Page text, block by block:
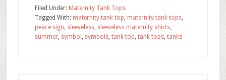
Filed Under: Maternity Tank Tops
Tagged With: maternity tank top, maternity tank tops,
peace sign, sleeveless, sleeveless maternity shirts,
summer, symbol , symbols, tank top, tank tops, tanks